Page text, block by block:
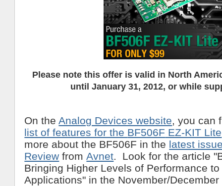
Please note this offer is valid in North
until January 31, 2012, or while
On theAnalog Devices website, you can
list of features for the BF506F EZ-KIT Lite
more about the BF506F in the latest
Review fromAvnet. Look for the article
Bringing Higher Levels of Performance
Applications" in the November/